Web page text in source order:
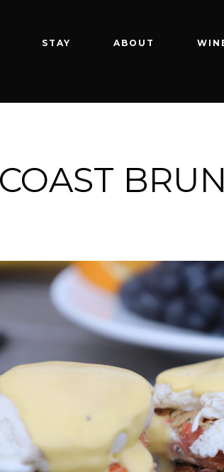
STAY ABOUT